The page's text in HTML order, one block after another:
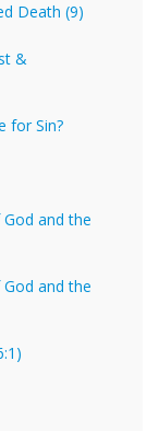
Death (9)
&
for Sin?
and the
and the